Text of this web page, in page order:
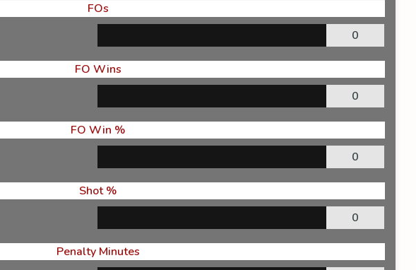
FOs
0
FO Wins
0
FO Win %
0
Shot %
0
Penalty Minutes